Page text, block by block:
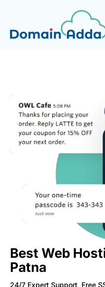
Best Web
Patna
24/7 Expert Support, Free